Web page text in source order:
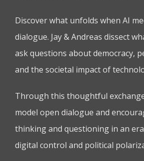
Discover what unfolds when AI
dialogue. Jay & Andreas dissect
ask questions about democracy,
and the societal impact of
Through this thoughtful
model open dialogue and
thinking and questioning in an
digital control and political